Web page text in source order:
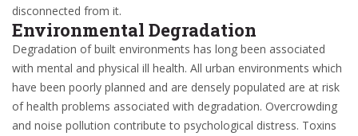
disconnected from it.
Environmental Degradation
Degradation of built environments has long been associated
with mental and physical ill health. All urban environments which
have been poorly planned and are densely populated are at risk
of health problems associated with degradation. Overcrowding
and noise pollution contribute to psychological distress. Toxins